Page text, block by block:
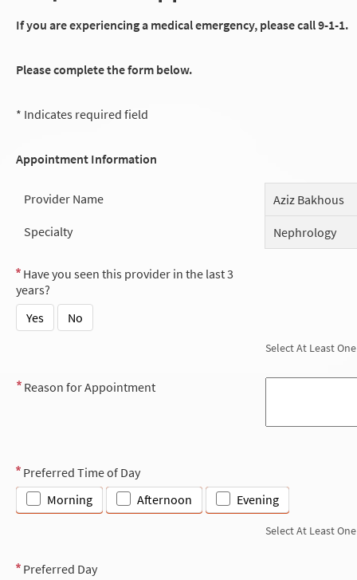
If you are experiencing a medical emergency, please call 9-1-1.
Please complete the form below.
* Indicates required field
Appointment Information
Provider Name
Aziz Bakhous
Specialty
Nephrology
Have you seen this provider in the last 3
years?
Yes
No
Select At Least One
Reason for Appointment
Preferred Time of Day
Morning
Afternoon Evening
Select At Least One
Preferred Day